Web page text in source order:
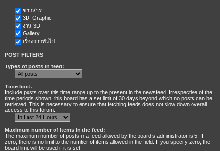
ข่าวสาร
3D, Graphic
งาน 3D
Gallery
เรื่องราวทั่วไป
POST FILTERS
Types of posts in feed:
Time limit:
Include posts over this time range up to the present in the newsfeed. Irrespective of the
time periods shown, this board has a set limit of 30 days beyond which no posts can be
retrieved. This is necessary to ensure that fetching feeds does not slow down overall
access to this forum.
Maximum number of items in the feed:
The maximum number of posts in a feed allowed by the board’s administrator is 5. If
zero, there is no limit to the number of items allowed in the field. If you specify zero, the
board limit will be used if it is set.